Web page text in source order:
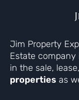
Jim Property
Estate company
in the sale,
properties as